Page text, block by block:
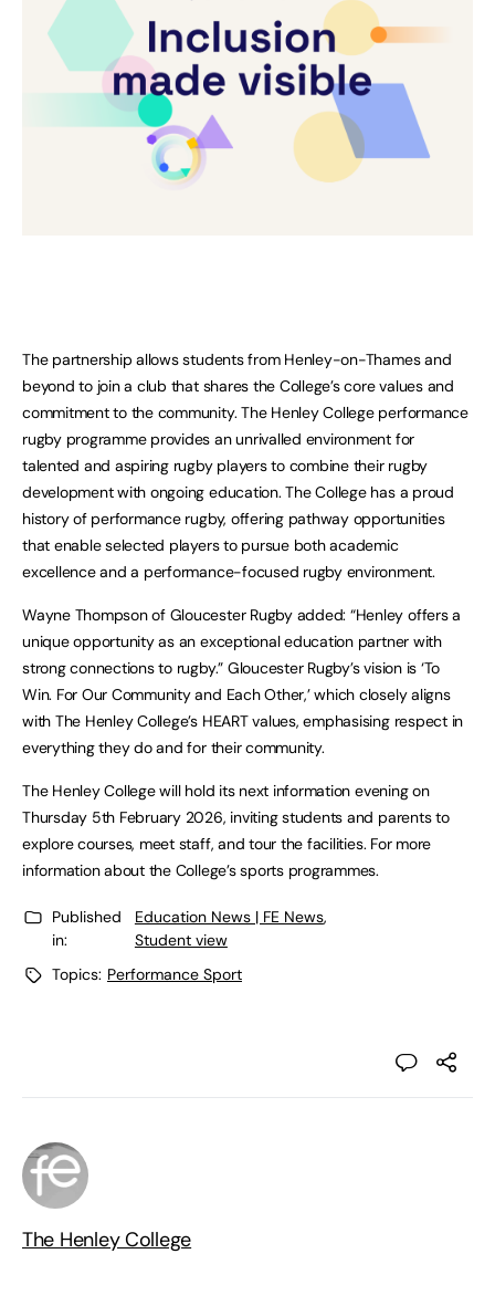
The partnership allows students from Henley-on-Thames and
beyond to join a club that shares the College’s core values and
commitment to the community. The Henley College performance
rugby programme provides an unrivalled environment for
talented and aspiring rugby players to combine their rugby
development with ongoing education. The College has a proud
history of performance rugby, offering pathway opportunities
that enable selected players to pursue both academic
excellence and a performance-focused rugby environment.
Wayne Thompson of Gloucester Rugby added: “Henley offers a
unique opportunity as an exceptional education partner with
strong connections to rugby.” Gloucester Rugby’s vision is ‘To
Win. For Our Community and Each Other,’ which closely aligns
with The Henley College’s HEART values, emphasising respect in
everything they do and for their community.
The Henley College will hold its next information evening on
Thursday 5th February 2026, inviting students and parents to
explore courses, meet staff, and tour the facilities. For more
information about the College’s sports programmes.
Published
in:
Education News | FE News,
Student view
Topics: Performance Sport
The Henley College